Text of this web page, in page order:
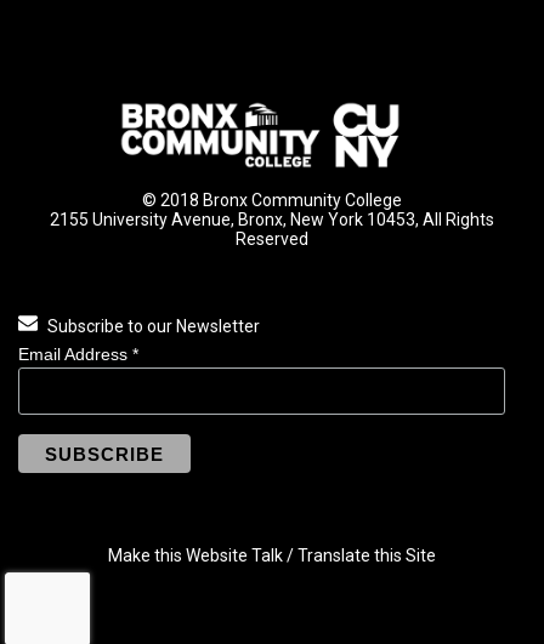
© 2018 Bronx Community College
2155 University Avenue, Bronx, New York 10453, All Rights
Reserved
Subscribe to our Newsletter
Email Address *
Make this Website Talk / Translate this Site